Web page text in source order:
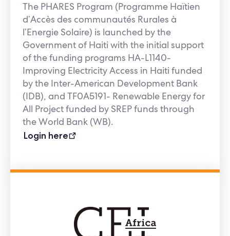
The PHARES Program (Programme Haïtien
d’Accès des communautés Rurales à
l’Energie Solaire) is launched by the
Government of Haiti with the initial support
of the funding programs HA-L1140-
Improving Electricity Access in Haiti funded
by the Inter-American Development Bank
(IDB), and TF0A5191- Renewable Energy for
All Project funded by SREP funds through
the World Bank (WB).
Login here